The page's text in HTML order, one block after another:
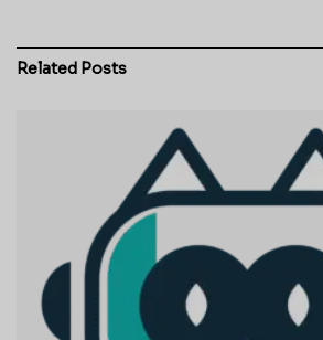
Related Posts